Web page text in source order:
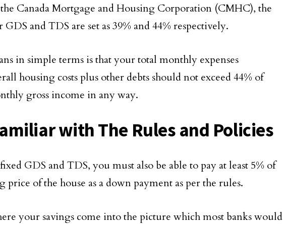
Canada Mortgage and Housing Corporation (CMHC), the
and TDS are set as 39% and 44% respectively.
in simple terms is that your total monthly expenses
housing costs plus other debts should not exceed 44% of
gross income in any way.
with The Rules and Policies
GDS and TDS, you must also be able to pay at least 5% of
price of the house as a down payment as per the rules.
your savings come into the picture which most banks would